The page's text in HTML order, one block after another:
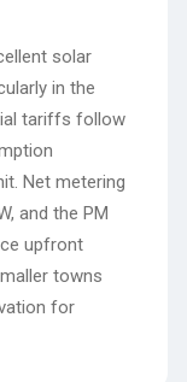
solar
in the
tariffs follow
Net metering
and the PM
upfront
towns
for